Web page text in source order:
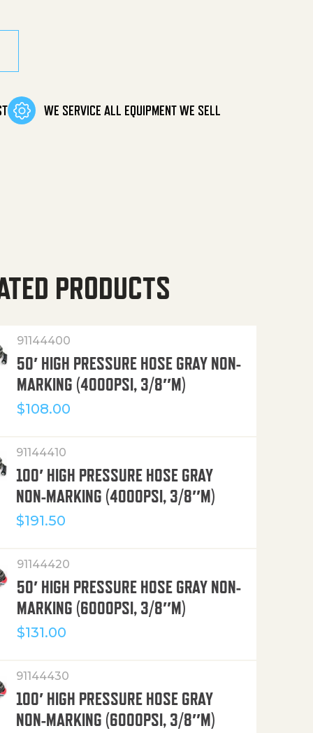
WE SERVICE ALL EQUIPMENT WE SELL
PRODUCTS
91144400
50′ HIGH PRESSURE HOSE GRAY NON-
MARKING (4000PSI, 3/8″M)
$108.00
91144410
100′ HIGH PRESSURE HOSE GRAY
NON-MARKING (4000PSI, 3/8″M)
$191.50
91144420
50′ HIGH PRESSURE HOSE GRAY NON-
MARKING (6000PSI, 3/8″M)
$131.00
91144430
100′ HIGH PRESSURE HOSE GRAY
NON-MARKING (6000PSI, 3/8″M)